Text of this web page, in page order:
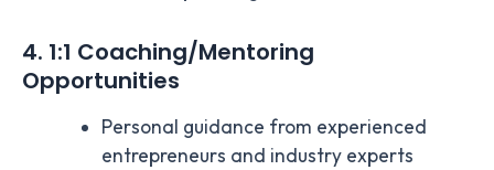
4. 1:1 Coaching/Mentoring
Opportunities
Personal guidance from experienced
entrepreneurs and industry experts